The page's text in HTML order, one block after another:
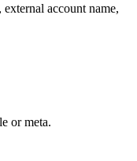
account name,
or meta.